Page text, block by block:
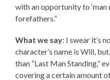
with an opportunity to ‘man
forefathers.”
What we say: I swear it’s
character’s name is Will,
than “Last Man Standing,”
covering a certain amount